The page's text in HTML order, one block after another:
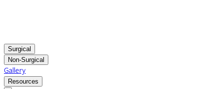
Surgical
Non-Surgical
Gallery
Resources